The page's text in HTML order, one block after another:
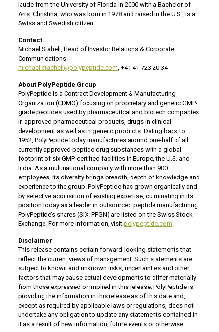
laude from the University of Florida in 2000 with a Bachelor of
Arts. Christina, who was born in 1978 and raised in the U.S., is a
Swiss and Swedish citizen.
Contact
Michael Stäheli, Head of Investor Relations & Corporate
Communications
michael.staeheli@polypeptide.com , +41 41 723 20 34
About PolyPeptide Group
PolyPeptide is a Contract Development & Manufacturing
Organization (CDMO) focusing on proprietary and generic GMP-
grade peptides used by pharmaceutical and biotech companies
in approved pharmaceutical products, drugs in clinical
development as well as in generic products. Dating back to
1952, PolyPeptide today manufactures around one-half of all
currently approved peptide drug substances with a global
footprint of six GMP-certified facilities in Europe, the U.S. and
India. As a multinational company with more than 900
employees, its diversity brings breadth, depth of knowledge and
experience to the group. PolyPeptide has grown organically and
by selective acquisition of existing expertise, culminating in its
position today as a leader in outsourced peptide manufacturing.
PolyPeptide’s shares (SIX: PPGN) are listed on the Swiss Stock
Exchange. For more information, visit polypeptide.com
Disclaimer
This release contains certain forward-looking statements that
reflect the current views of management. Such statements are
subject to known and unknown risks, uncertainties and other
factors that may cause actual developments to differ materially
from those expressed or implied in this release. PolyPeptide is
providing the information in this release as of this date and,
except as required by applicable laws or regulations, does not
undertake any obligation to update any statements contained in
it as a result of new information, future events or otherwise.